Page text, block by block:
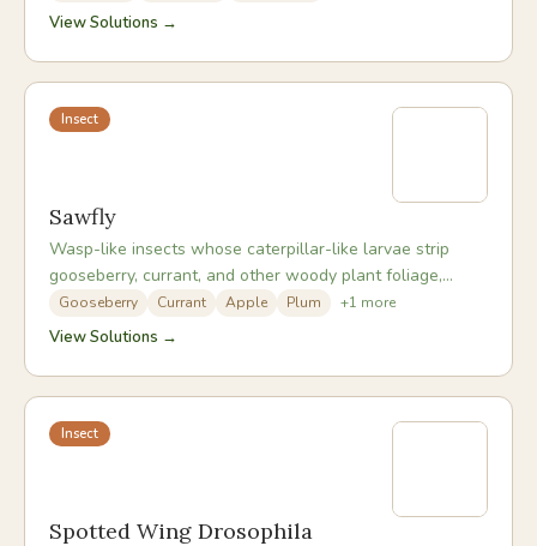
View Solutions →
Insect
Sawfly
Wasp-like insects whose caterpillar-like larvae strip
gooseberry, currant, and other woody plant foliage,
sometimes defoliating entire plants within days.
Gooseberry Currant Apple Plum +1 more
View Solutions →
Insect
Spotted Wing Drosophila